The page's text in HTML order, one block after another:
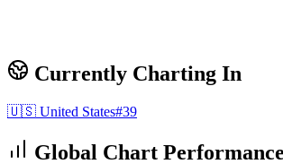
Currently Charting In
🇺🇸 United States#39
Global Chart Performance